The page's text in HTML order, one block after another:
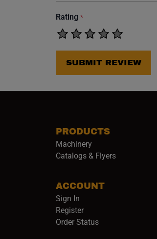
Rating *
SUBMIT REVIEW
PRODUCTS
Machinery
Catalogs & Flyers
ACCOUNT
Sign In
Register
Order Status